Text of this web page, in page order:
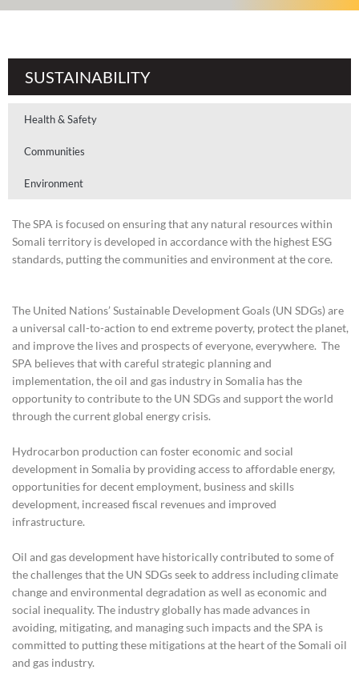
SUSTAINABILITY
Health & Safety
Communities
Environment
The SPA is focused on ensuring that any natural resources within
Somali territory is developed in accordance with the highest ESG
standards, putting the communities and environment at the core.
The United Nations’ Sustainable Development Goals (UN SDGs) are
a universal call-to-action to end extreme poverty, protect the planet,
and improve the lives and prospects of everyone, everywhere. The
SPA believes that with careful strategic planning and
implementation, the oil and gas industry in Somalia has the
opportunity to contribute to the UN SDGs and support the world
through the current global energy crisis.
Hydrocarbon production can foster economic and social
development in Somalia by providing access to affordable energy,
opportunities for decent employment, business and skills
development, increased fiscal revenues and improved
infrastructure.
Oil and gas development have historically contributed to some of
the challenges that the UN SDGs seek to address including climate
change and environmental degradation as well as economic and
social inequality. The industry globally has made advances in
avoiding, mitigating, and managing such impacts and the SPA is
committed to putting these mitigations at the heart of the Somali oil
and gas industry.